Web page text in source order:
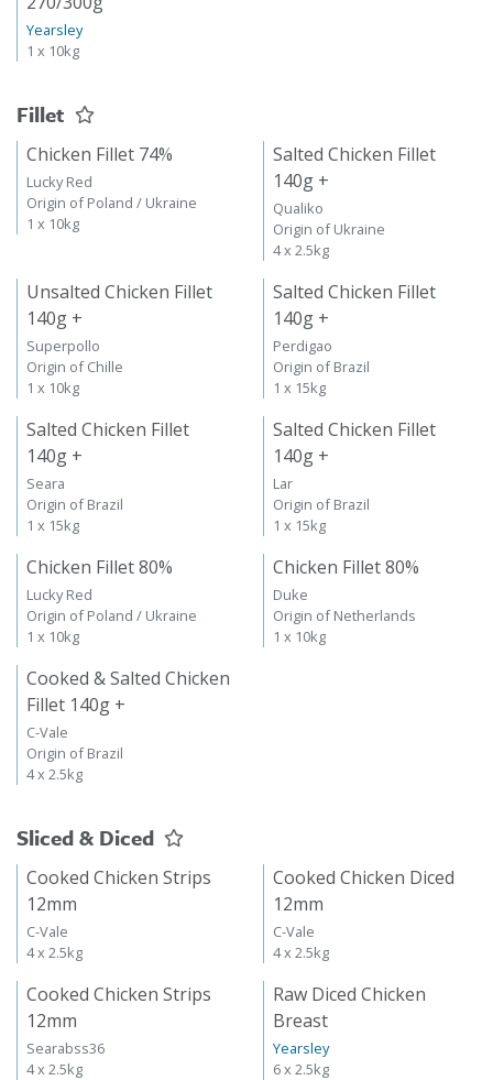
Yearsley
1 x 10kg
Fillet
Chicken Fillet 74%
Lucky Red
Origin of Poland / Ukraine
1 x 10kg
Salted Chicken Fillet
140g +
Qualiko
Origin of Ukraine
4 x 2.5kg
Unsalted Chicken Fillet
140g +
Superpollo
Origin of Chille
1 x 10kg
Salted Chicken Fillet
140g +
Perdigao
Origin of Brazil
1 x 15kg
Salted Chicken Fillet
140g +
Seara
Origin of Brazil
1 x 15kg
Salted Chicken Fillet
140g +
Lar
Origin of Brazil
1 x 15kg
Chicken Fillet 80%
Lucky Red
Origin of Poland / Ukraine
1 x 10kg
Chicken Fillet 80%
Duke
Origin of Netherlands
1 x 10kg
Cooked & Salted Chicken
Fillet 140g +
C-Vale
Origin of Brazil
4 x 2.5kg
Sliced & Diced
Cooked Chicken Strips
12mm
C-Vale
4 x 2.5kg
Cooked Chicken Diced
12mm
C-Vale
4 x 2.5kg
Cooked Chicken Strips
12mm
Searabss36
4 x 2.5kg
Raw Diced Chicken
Breast
Yearsley
6 x 2.5kg